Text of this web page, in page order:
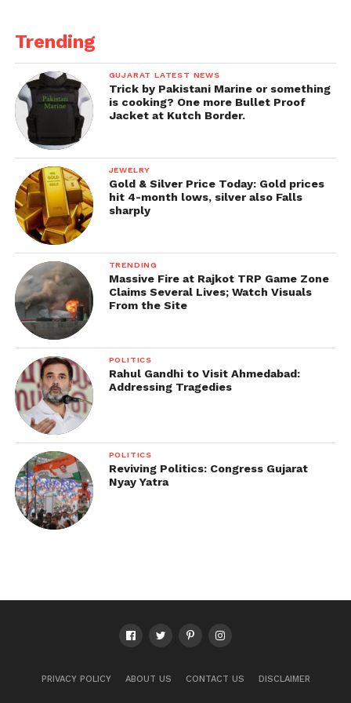
Trending
GUJARAT LATEST NEWS
Trick by Pakistani Marine or something
is cooking? One more Bullet Proof
Jacket at Kutch Border.
JEWELRY
Gold & Silver Price Today: Gold prices
hit 4-month lows, silver also Falls
sharply
TRENDING
Massive Fire at Rajkot TRP Game Zone
Claims Several Lives; Watch Visuals
From the Site
POLITICS
Rahul Gandhi to Visit Ahmedabad:
Addressing Tragedies
POLITICS
Reviving Politics: Congress Gujarat
Nyay Yatra
PRIVACY POLICY ABOUT US CONTACT US DISCLAIMER